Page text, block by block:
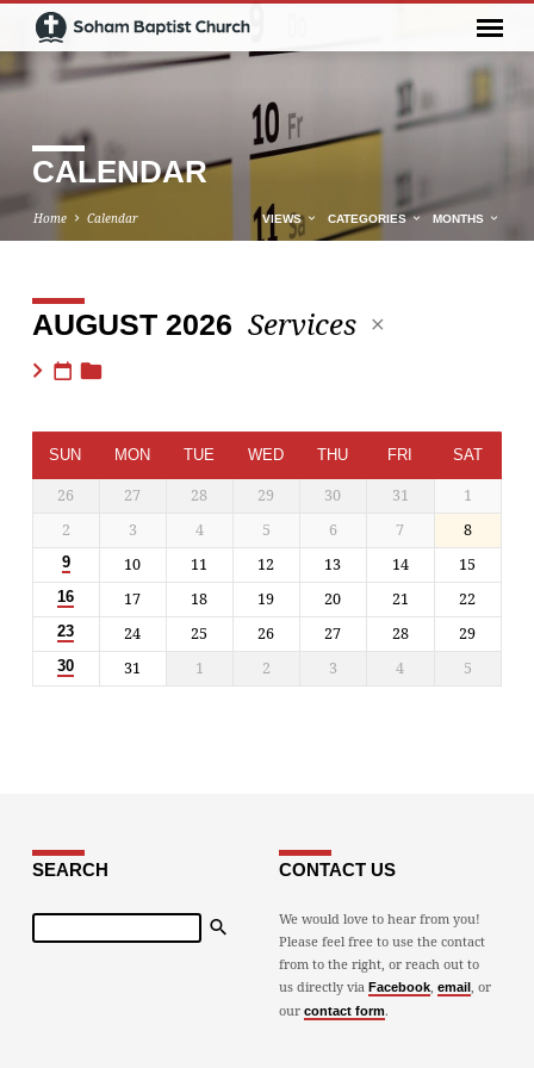
CALENDAR
Home Calendar VIEWS CATEGORIES MONTHS
CALENDAR
AUGUST 2026 Services
SUN MON TUE WED THU FRI SAT
26 27 28 29 30 31
1
2
3 4 5 6 7 8
9 10 11 12 13 14 15
16 17 18 19 20 21 22
23 24 25 26 27 28 29
30 31 1 2 3 4 5
SEARCH
Search
CONTACT US
We would love to hear from you!
Please feel free to use the contact
from to the right, or reach out to
us directly via Facebook, email , or
our contact form.